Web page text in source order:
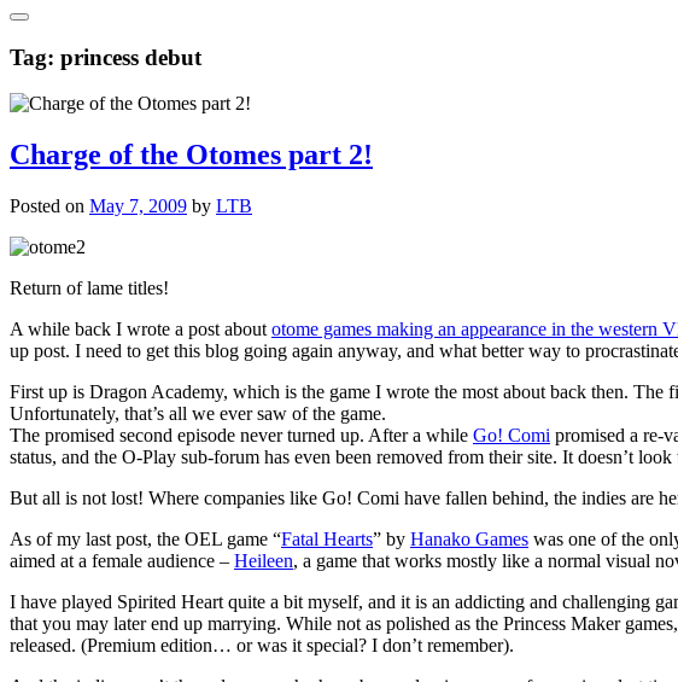
Tag: princess debut
Charge of the Otomes part 2!
Posted on May 7, 2009 by LTB
Return of lame titles!
A while back I wrote a post about otome games making an appearance in the western
up post. I need to get this blog going again anyway, and what better way to
First up is Dragon Academy, which is the game I wrote the most about back then. The
Unfortunately, that’s all we ever saw of the game.
The promised second episode never turned up. After a while Go! Comi promised a re-
status, and the O-Play sub-forum has even been removed from their site. It doesn’t look
But all is not lost! Where companies like Go! Comi have fallen behind, the indies are
As of my last post, the OEL game “Fatal Hearts” by Hanako Games was one of the
aimed at a female audience – Heileen, a game that works mostly like a normal visual
I have played Spirited Heart quite a bit myself, and it is an addicting and challenging
that you may later end up marrying. While not as polished as the Princess Maker
released. (Premium edition… or was it special? I don’t remember).